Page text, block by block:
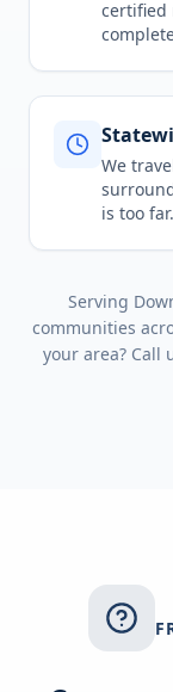
certified
We
is too far.
Serving
communities
your area?